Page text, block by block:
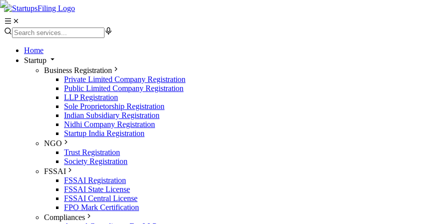
Home
Startup
Business Registration
Private Limited Company Registration
Public Limited Company Registration
LLP Registration
Sole Proprietorship Registration
Indian Subsidiary Registration
Nidhi Company Registration
Startup India Registration
NGO
Trust Registration
Society Registration
FSSAI
FSSAI Registration
FSSAI State License
FSSAI Central License
FPO Mark Certification
Compliances